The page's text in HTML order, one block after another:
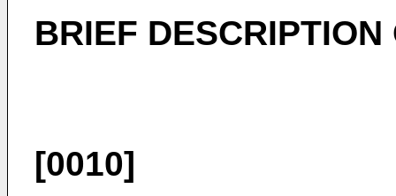
BRIEF
[0010]